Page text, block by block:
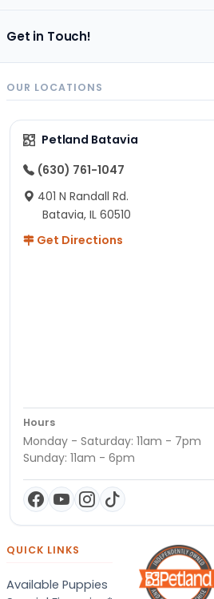
Get in Touch!
OUR LOCATIONS
Petland Batavia
(630) 761-1047
401 N Randall Rd.
Batavia, IL 60510
Get Directions
Hours
Monday - Saturday: 11am - 7pm
Sunday: 11am - 6pm
QUICK LINKS
Available Puppies